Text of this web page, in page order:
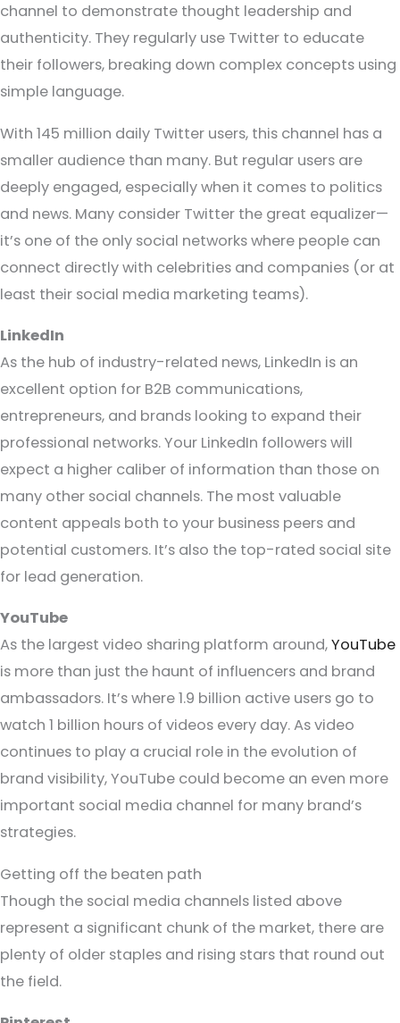
channel to demonstrate thought leadership and
authenticity. They regularly use Twitter to educate
their followers, breaking down complex concepts using
simple language.
With 145 million daily Twitter users, this channel has a
smaller audience than many. But regular users are
deeply engaged, especially when it comes to politics
and news. Many consider Twitter the great equalizer—
it’s one of the only social networks where people can
connect directly with celebrities and companies (or at
least their social media marketing teams).
LinkedIn
As the hub of industry-related news, LinkedIn is an
excellent option for B2B communications,
entrepreneurs, and brands looking to expand their
professional networks. Your LinkedIn followers will
expect a higher caliber of information than those on
many other social channels. The most valuable
content appeals both to your business peers and
potential customers. It’s also the top-rated social site
for lead generation.
YouTube
As the largest video sharing platform around,YouTube
is more than just the haunt of influencers and brand
ambassadors. It’s where 1.9 billion active users go to
watch 1 billion hours of videos every day. As video
continues to play a crucial role in the evolution of
brand visibility, YouTube could become an even more
important social media channel for many brand’s
strategies.
Getting off the beaten path
Though the social media channels listed above
represent a significant chunk of the market, there are
plenty of older staples and rising stars that round out
the field.